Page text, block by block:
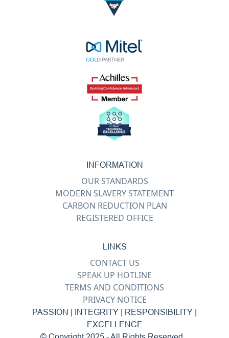
INFORMATION
OUR STANDARDS
MODERN SLAVERY STATEMENT
CARBON REDUCTION PLAN
REGISTERED OFFICE
LINKS
CONTACT US
SPEAK UP HOTLINE
TERMS AND CONDITIONS
PRIVACY NOTICE
PASSION | INTEGRITY | RESPONSIBILITY |
EXCELLENCE